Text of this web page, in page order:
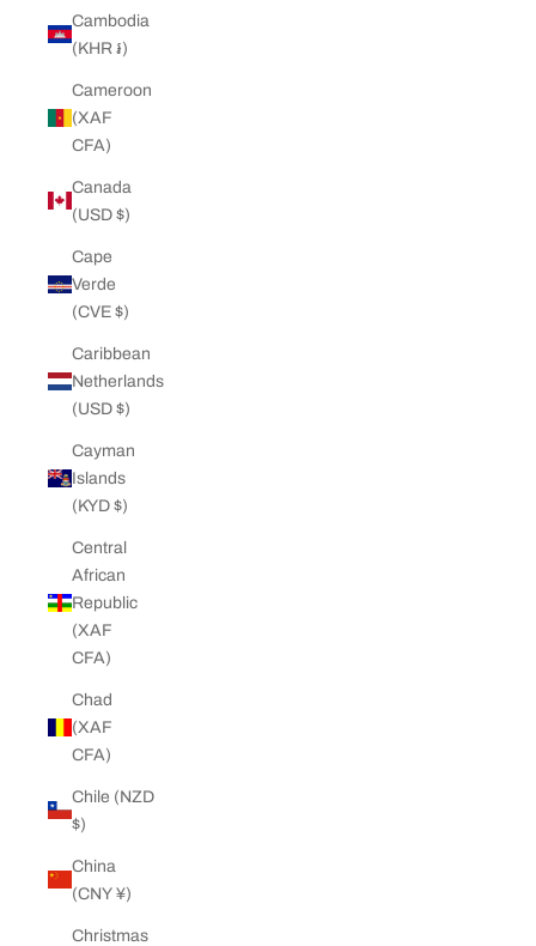
Cambodia
(KHR ៛)
Cameroon
(XAF
CFA)
Canada
(USD $)
Cape
Verde
(CVE $)
Caribbean
Netherlands
(USD $)
Cayman
Islands
(KYD $)
Central
African
Republic
(XAF
CFA)
Chad
(XAF
CFA)
Chile (NZD
$)
China
(CNY ¥)
Christmas